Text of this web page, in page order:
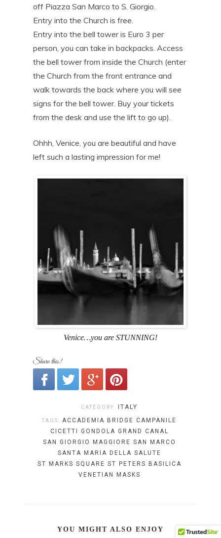
off Piazza San Marco to S. Giorgio.
Entry into the Church is free.
Entry into the bell tower is Euro 3 per
person, you can take in backpacks. Access
the bell tower from inside the Church (enter
the Church from the front entrance and
walk towards the back where you will see
signs for the bell tower. Buy your tickets
from the desk and use the lift to go up).
Ohhh, Venice, you are beautiful and have
left such a lasting impression for me!
Venice…you are STUNNING!
Share this!
CATEGORY: ITALY
TAGS: ACCADEMIA BRIDGE CAMPANILE
CICETTI
GONDOLA GRAND CANAL
SAN GIORGIO MAGGIORE SAN MARCO
SANTA MARIA DELLA SALUTE
ST MARKS SQUARE ST PETERS BASILICA
VENETIAN MASKS
YOU MIGHT ALSO ENJOY